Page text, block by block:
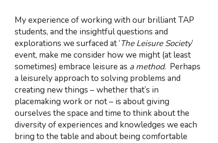
My experience of working with our brilliant TAP
students, and the insightful questions and
explorations we surfaced at ‘The Leisure Society’
event, make me consider how we might (at least
sometimes) embrace leisure as a method. Perhaps
a leisurely approach to solving problems and
creating new things – whether that’s in
placemaking work or not – is about giving
ourselves the space and time to think about the
diversity of experiences and knowledges we each
bring to the table and about being comfortable